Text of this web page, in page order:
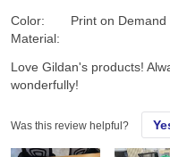
Color:
Material:
Print on Demand
Love Gildan's products!
wonderfully!
Was this review helpful?